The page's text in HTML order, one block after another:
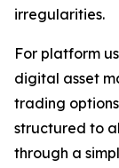
irregularities.
For platform
digital asset
trading
structured to
through a